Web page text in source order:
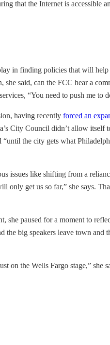
that the Internet is accessible
in finding policies that will
said, can the FCC hear a
“You need to push me to
having recently forced an
City Council didn’t allow
the city gets what
issues like shifting from a
get us so far,” she says.
paused for a moment to
the big speakers leave town
on the Wells Fargo stage,”